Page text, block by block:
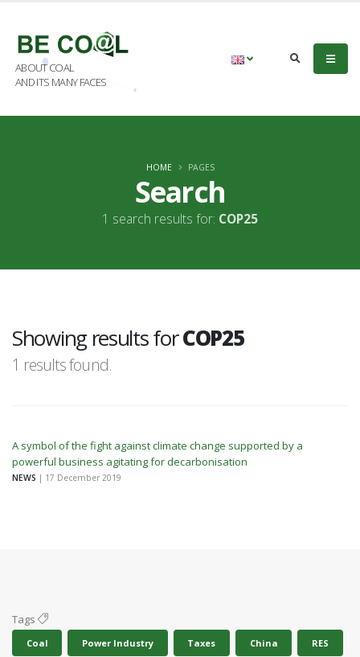
ABOUT COAL
AND ITS MANY FACES
Search
1 search results for: COP25
HOME PAGES
Showing results forCOP25
1 results found.
A symbol of the fight against climate change supported by a
powerful business agitating for decarbonisation
NEWS | 17 December 2019
Tags
Coal Power Industry Taxes China RES